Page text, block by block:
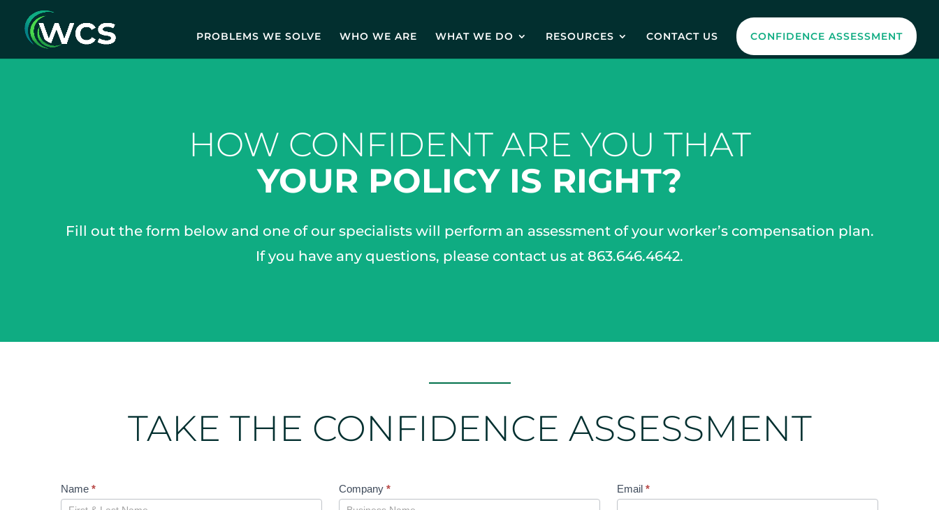
PROBLEMS WE SOLVE WHO WE ARE WHAT WE DO RESOURCES CONTACT US CONFIDENCE ASSESSMENT
HOW CONFIDENT ARE YOU THAT
YOUR POLICY IS RIGHT?
Fill out the form below and one of our specialists will perform an assessment of your worker’s compensation plan.
If you have any questions, please contact us at 863.646.4642.
TAKE THE CONFIDENCE ASSESSMENT
Confidence
Assessment
Name * Company * Email *